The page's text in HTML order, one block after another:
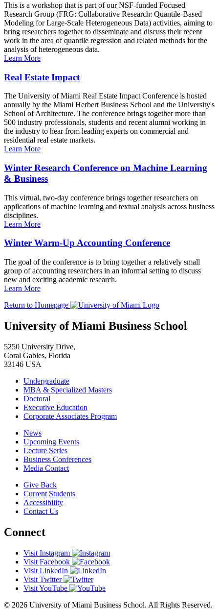
This is a workshop that is part of our NSF-funded Focused
Research Group (FRG: Collaborative Research: Quantile-Based
Modeling for Large-Scale Heterogeneous Data) activities, aiming to
bring researchers together to disseminate and discuss their recent
work in the area of quantile regression and related methods for the
analysis of heterogeneous data.
Learn More
Real Estate Impact
The University of Miami Real Estate Impact Conference is hosted
annually by the Miami Herbert Business School and the University's
School of Architecture. The conference brings together more than
500 industry professionals, students and recent alumni working in
the industry to hear from leading experts on commercial and
residential real estate markets.
Learn More
Winter Research Conference on Machine Learning
& Business
This virtual, two-day conference brings together researchers on
applications of machine learning and textual analysis across business
disciplines.
Learn More
Winter Warm-Up Accounting Conference
The goal of the conference is to bring together a relatively small
group of accounting researchers in an informal setting to discuss
new and exciting academic research.
Learn More
Return to Homepage
University of Miami Business School
5250 University Drive,
Coral Gables, Florida
33146 USA
Undergraduate
MBA & Specialized Masters
Doctoral
Executive Education
Corporate Associates Program
News
Upcoming Events
Lecture Series
Business Conferences
Media Contact
Give Back
Current Students
Accessibility
Contact Us
Connect
Visit Instagram
Visit Facebook
Visit LinkedIn
Visit Twitter
Visit YouTube
© 2026 University of Miami Business School. All Rights Reserved.